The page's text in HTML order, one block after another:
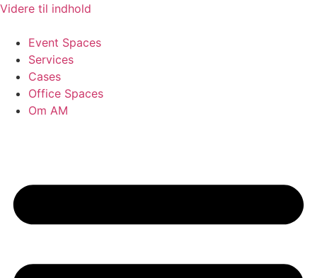
Videre til indhold
Event Spaces
Services
Cases
Office Spaces
Om AM